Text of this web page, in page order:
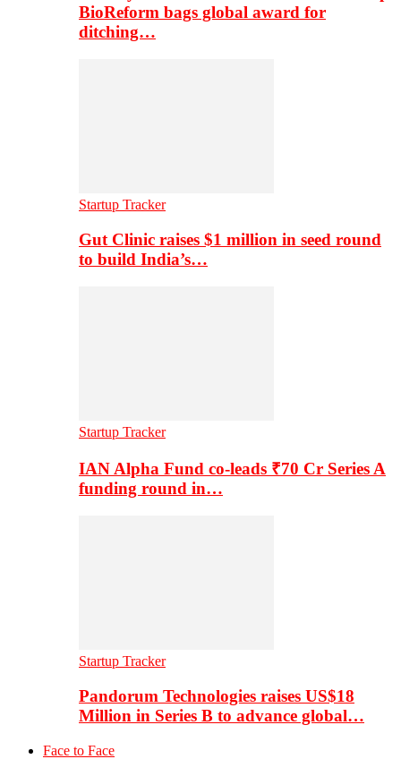
BioReform bags global award for
ditching…
Startup Tracker
Gut Clinic raises $1 million in seed round
to build India’s…
Startup Tracker
IAN Alpha Fund co-leads ₹70 Cr Series A
funding round in…
Startup Tracker
Pandorum Technologies raises US$18
Million in Series B to advance global…
Face to Face